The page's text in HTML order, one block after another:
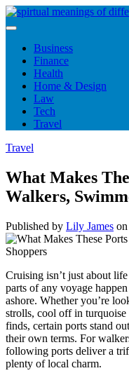
Skip
to
Business
Finance
Health
Home & Design
Law
Tech
Travel
Travel
What Makes
Walkers,
Published by Lily James on
Cruising isn’t just about
parts of any voyage
ashore. Whether you’re
strolls, cool off in
finds, certain ports stand
their own terms. For
following ports deliver a
plenty of local charm.